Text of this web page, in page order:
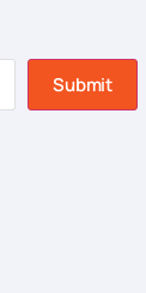
Submit